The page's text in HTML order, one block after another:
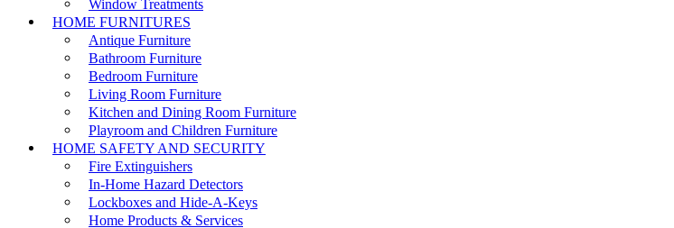
Window Treatments
HOME FURNITURES
Antique Furniture
Bathroom Furniture
Bedroom Furniture
Living Room Furniture
Kitchen and Dining Room Furniture
Playroom and Children Furniture
HOME SAFETY AND SECURITY
Fire Extinguishers
In-Home Hazard Detectors
Lockboxes and Hide-A-Keys
Home Products & Services